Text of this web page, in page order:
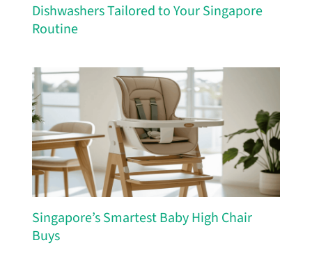
Dishwashers Tailored to Your Singapore
Routine
Singapore’s Smartest Baby High Chair
Buys